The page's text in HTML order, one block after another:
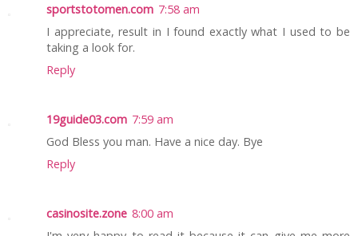
sportstotomen.com 7:58 am
I appreciate, result in I found exactly what I used to be
taking a look for.
Reply
19guide03.com 7:59 am
God Bless you man. Have a nice day. Bye
Reply
casinosite.zone 8:00 am